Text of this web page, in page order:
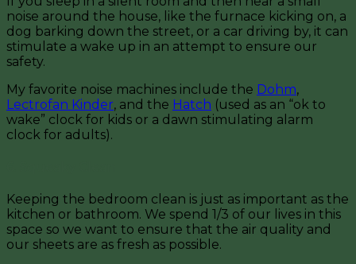
noise around the house, like the furnace kicking on, a
dog barking down the street, or a car driving by, it can
stimulate a wake up in an attempt to ensure our
safety.
My favorite noise machines include the Dohm,
Lectrofan Kinder, and the Hatch (used as an “ok to
wake” clock for kids or a dawn stimulating alarm
clock for adults).
Keeping the bedroom clean is just as important as the
kitchen or bathroom. We spend 1/3 of our lives in this
space so we want to ensure that the air quality and
our sheets are as fresh as possible.